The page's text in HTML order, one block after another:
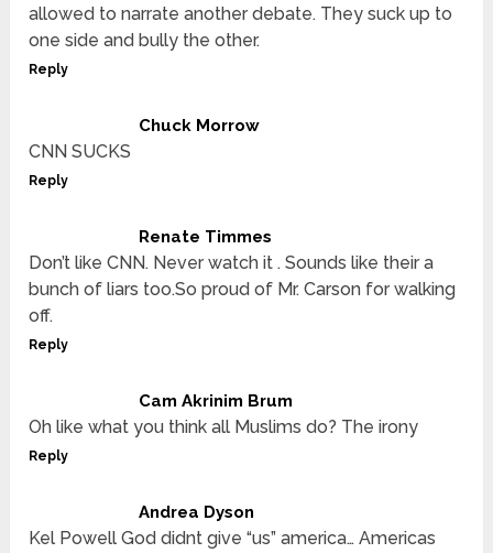
allowed to narrate another debate. They suck up to
one side and bully the other.
Reply
Chuck Morrow
CNN SUCKS
Reply
Renate Timmes
Don’t like CNN. Never watch it . Sounds like their a
bunch of liars too.So proud of Mr. Carson for walking
off.
Reply
Cam Akrinim Brum
Oh like what you think all Muslims do? The irony
Reply
Andrea Dyson
Kel Powell God didnt give “us” america… Americas